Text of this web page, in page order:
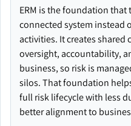
ERM is the foundation
connected system instead
activities. It creates
oversight, accountability,
business, so risk is
silos. That foundation
full risk lifecycle with less
better alignment to